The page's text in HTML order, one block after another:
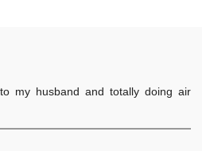
my husband and totally doing air